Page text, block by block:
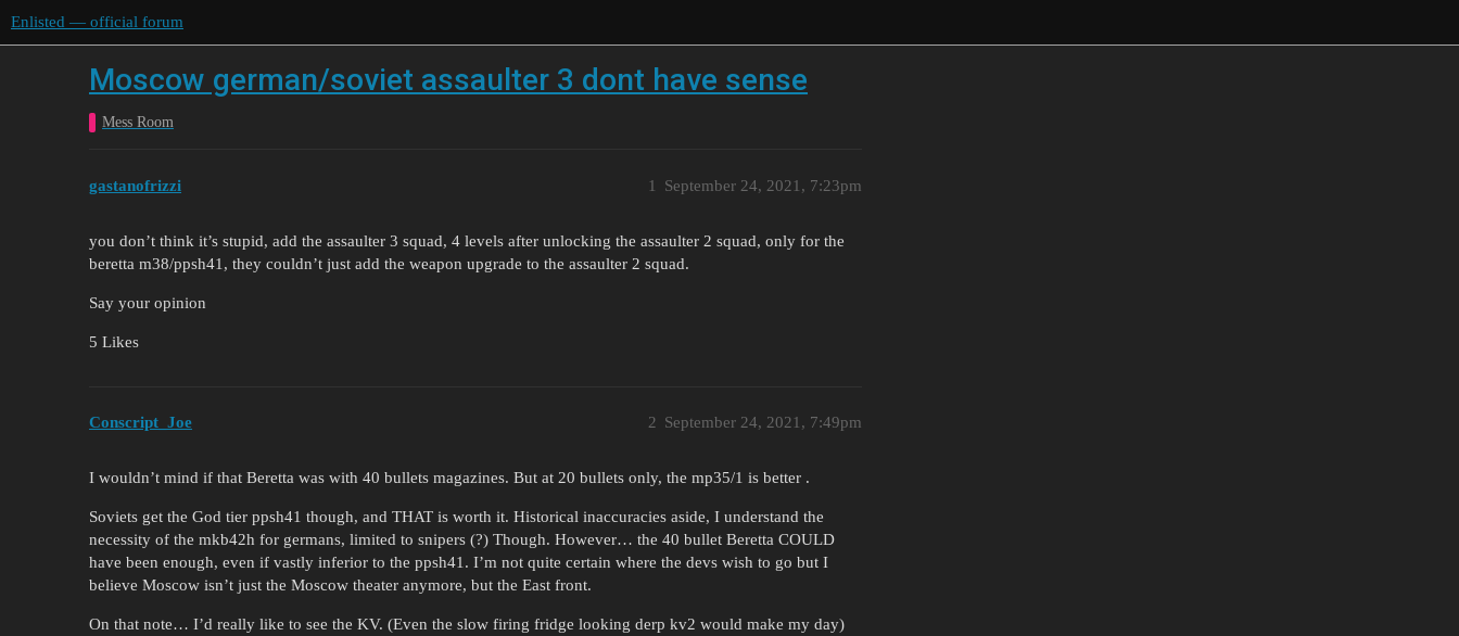
Enlisted — official forum
Moscow german/soviet assaulter 3 dont have sense
Mess Room
gastanofrizzi September 24, 2021, 7:23pm
1
you don’t think it’s stupid, add the assaulter 3 squad, 4 levels after unlocking the assaulter 2 squad, only for the
beretta m38/ppsh41, they couldn’t just add the weapon upgrade to the assaulter 2 squad.
Say your opinion
5 Likes
Conscript_Joe September 24, 2021, 7:49pm
2
I wouldn’t mind if that Beretta was with 40 bullets magazines. But at 20 bullets only, the mp35/1 is better .
Soviets get the God tier ppsh41 though, and THAT is worth it. Historical inaccuracies aside, I understand the
necessity of the mkb42h for germans, limited to snipers (?) Though. However… the 40 bullet Beretta COULD
have been enough, even if vastly inferior to the ppsh41. I’m not quite certain where the devs wish to go but I
believe Moscow isn’t just the Moscow theater anymore, but the East front.
On that note… I’d really like to see the KV. (Even the slow firing fridge looking derp kv2 would make my day)